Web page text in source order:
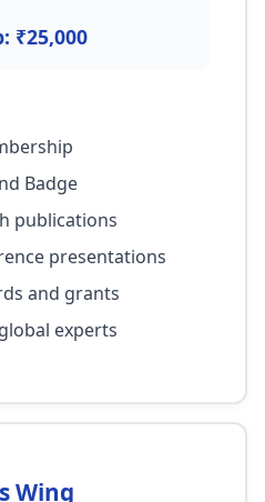
₹25,000
Badge
publications
presentations
and grants
experts
Wing